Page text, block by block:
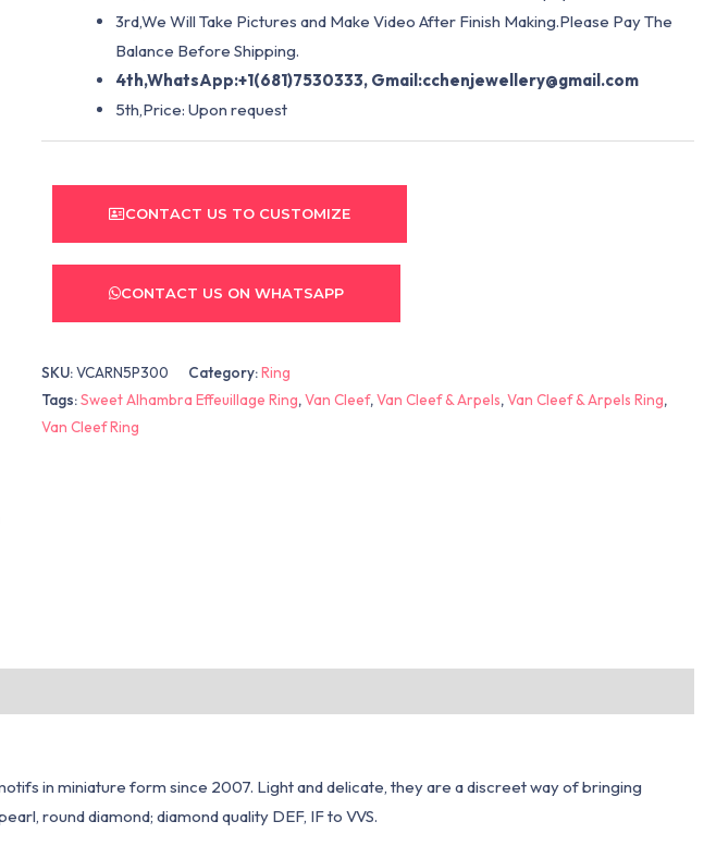
3rd,We Will Take Pictures and Make Video After Finish Making.Please Pay The
Balance Before Shipping.
4th,WhatsApp:+1(681)7530333, Gmail:cchenjewellery@gmail.com
5th,Price: Upon request
CONTACT US TO CUSTOMIZE
CONTACT US ON WHATSAPP
SKU:VCARN5P300 Category:Ring
Tags:Sweet Alhambra Effeuillage Ring,Van Cleef,Van Cleef & Arpels,Van Cleef & Arpels Ring,
Van Cleef Ring
in miniature form since 2007. Light and delicate, they are a discreet way of bringing
round diamond; diamond quality DEF, IF to VVS.